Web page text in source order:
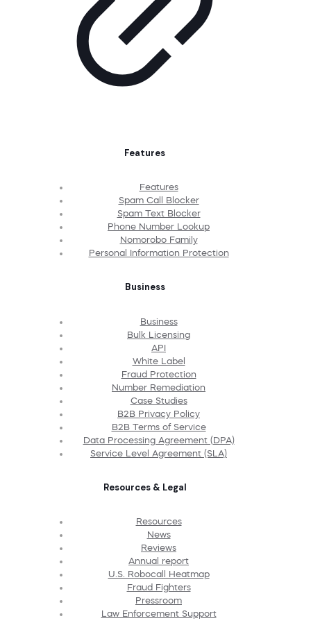
Features
Features
Spam Call Blocker
Spam Text Blocker
Phone Number Lookup
Nomorobo Family
Personal Information Protection
Business
Business
Bulk Licensing
API
White Label
Fraud Protection
Number Remediation
Case Studies
B2B Privacy Policy
B2B Terms of Service
Data Processing Agreement (DPA)
Service Level Agreement (SLA)
Resources & Legal
Resources
News
Reviews
Annual report
U.S. Robocall Heatmap
Fraud Fighters
Pressroom
Law Enforcement Support